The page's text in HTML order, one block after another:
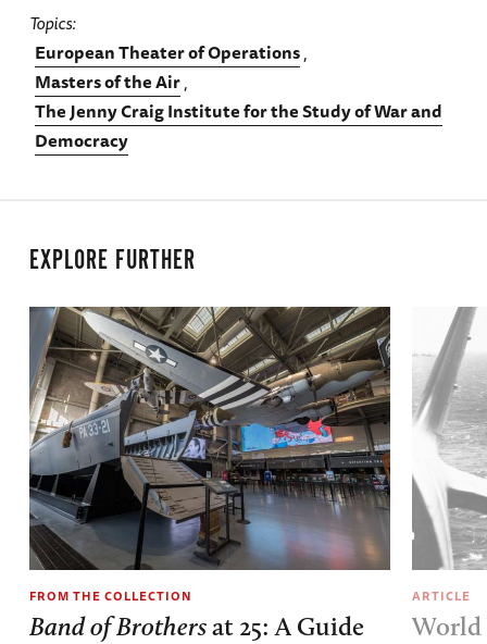
Topics
European Theater of Operations
Masters of the Air
The Jenny Craig Institute for the Study of War and
Democracy
EXPLORE FURTHER
FROM THE COLLECTION
Band of Brothersat 25: A Guide
ARTICLE
World